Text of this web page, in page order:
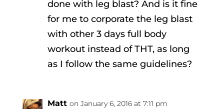
done with leg blast? And is it fine
for me to corporate the leg blast
with other 3 days full body
workout instead of THT, as long
as I follow the same guidelines?
Matt on January 6, 2016 at 7:11 pm